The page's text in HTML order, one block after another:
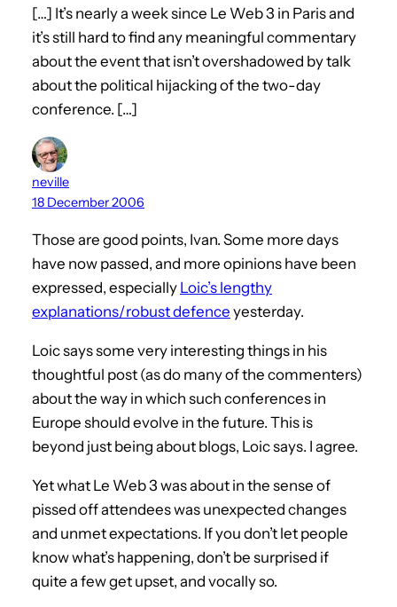
[…] It’s nearly a week since Le Web 3 in Paris and
it’s still hard to find any meaningful commentary
about the event that isn’t overshadowed by talk
about the political hijacking of the two-day
conference. […]
neville
18 December 2006
Those are good points, Ivan. Some more days
have now passed, and more opinions have been
expressed, especially Loic’s lengthy
explanations/robust defence yesterday.
Loic says some very interesting things in his
thoughtful post (as do many of the commenters)
about the way in which such conferences in
Europe should evolve in the future. This is
beyond just being about blogs, Loic says. I agree.
Yet what Le Web 3 was about in the sense of
pissed off attendees was unexpected changes
and unmet expectations. If you don’t let people
know what’s happening, don’t be surprised if
quite a few get upset, and vocally so.